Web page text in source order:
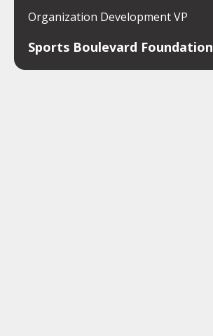
Organization Development VP
Sports Boulevard Foundation